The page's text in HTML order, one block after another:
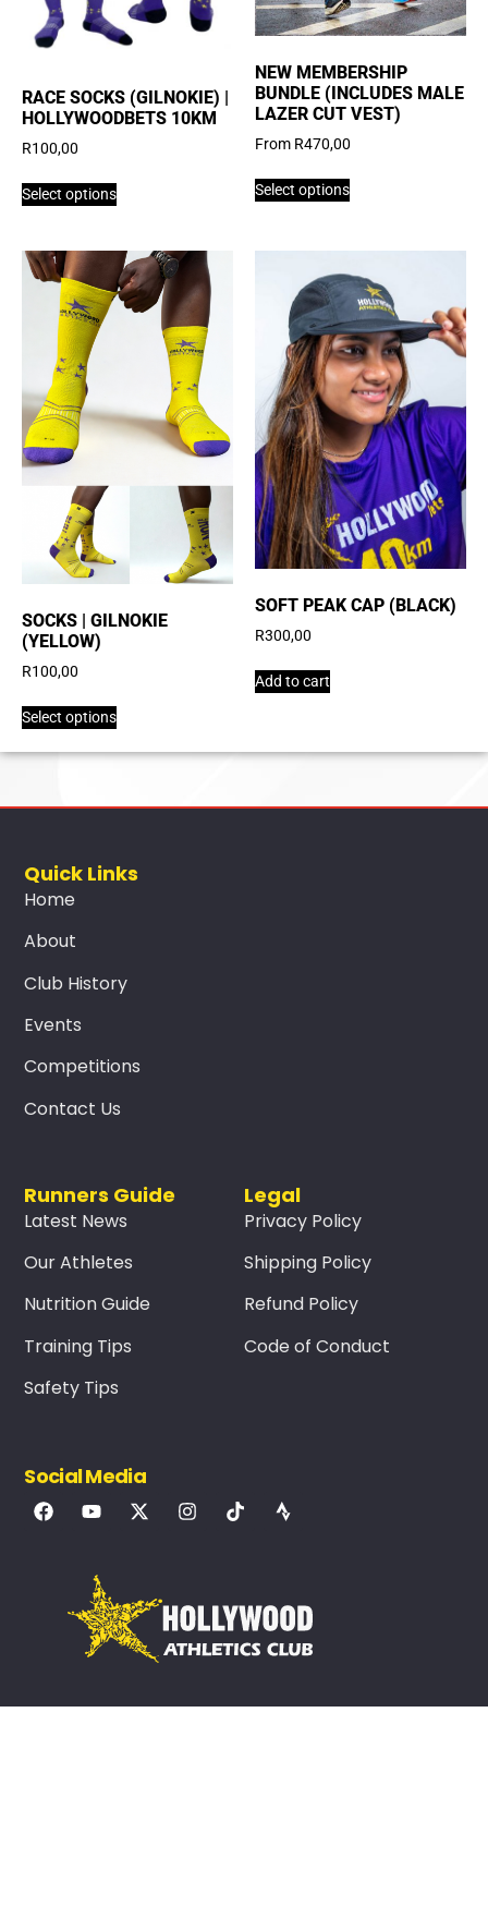
RACE SOCKS (GILNOKIE) |
HOLLYWOODBETS 10KM
R100,00
Select options
NEW MEMBERSHIP
BUNDLE (INCLUDES MALE
LAZER CUT VEST)
From R470,00
Select options
SOCKS | GILNOKIE
(YELLOW)
R100,00
Select options
SOFT PEAK CAP (BLACK)
R300,00
Add to cart
Quick Links
Home
About
Club History
Events
Competitions
Contact Us
Runners Guide
Latest News
Our Athletes
Nutrition Guide
Training Tips
Safety Tips
Legal
Privacy Policy
Shipping Policy
Refund Policy
Code of Conduct
Social Media